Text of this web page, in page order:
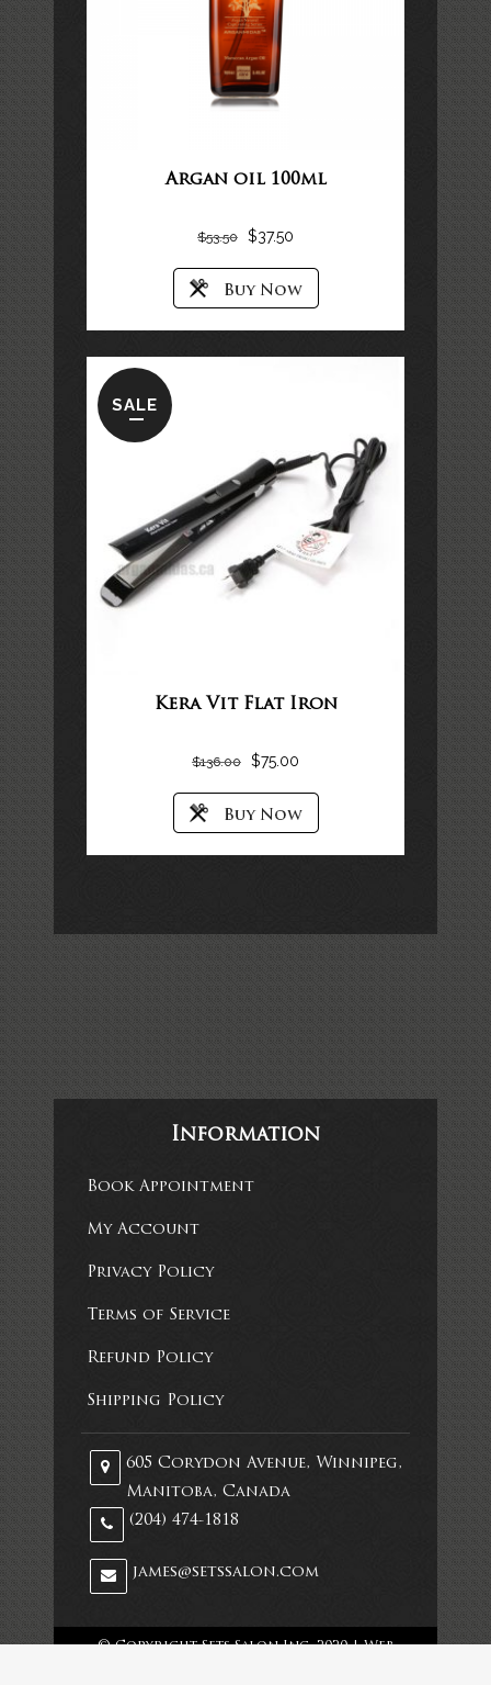
Argan oil 100ml
$53.50 $37.50
SALE
Kera Vit Flat Iron
$136.00 $75.00
Information
Book Appointment
My Account
Privacy Policy
Terms of Service
Refund Policy
Shipping Policy
605 Corydon Avenue, Winnipeg,
Manitoba, Canada
(204) 474-1818
james@setssalon.com
© Copyright Sets Salon Inc. 2020 |Web